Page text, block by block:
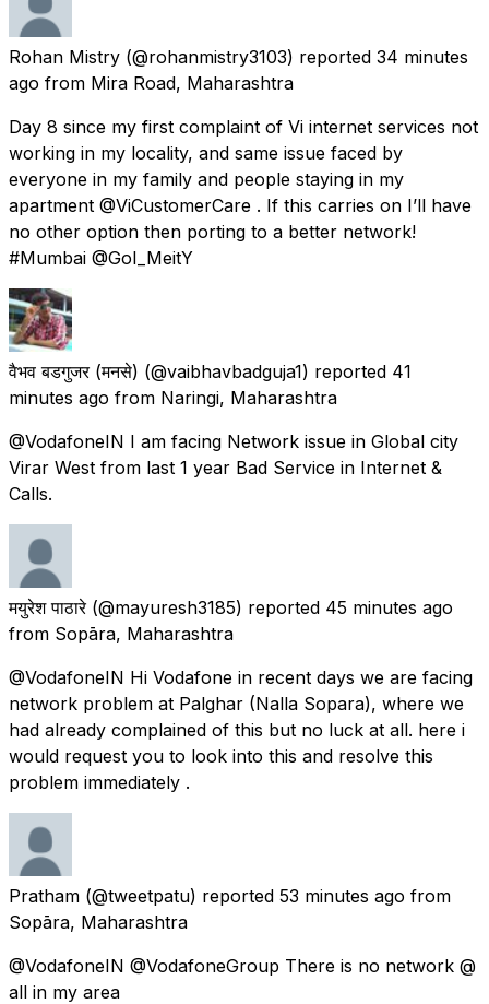
Rohan Mistry (@rohanmistry3103) reported 34 minutes
ago from Mira Road, Maharashtra
Day 8 since my first complaint of Vi internet services not
working in my locality, and same issue faced by
everyone in my family and people staying in my
apartment @ViCustomerCare . If this carries on I’ll have
no other option then porting to a better network!
#Mumbai @GoI_MeitY
वैभव बडगुजर (मनसे) (@vaibhavbadguja1) reported 41
minutes ago from Naringi, Maharashtra
@VodafoneIN I am facing Network issue in Global city
Virar West from last 1 year Bad Service in Internet &
Calls.
मयुरेश पाठारे (@mayuresh3185) reported 45 minutes ago
from Sopāra, Maharashtra
@VodafoneIN Hi Vodafone in recent days we are facing
network problem at Palghar (Nalla Sopara), where we
had already complained of this but no luck at all. here i
would request you to look into this and resolve this
problem immediately .
Pratham (@tweetpatu) reported 53 minutes ago from
Sopāra, Maharashtra
@VodafoneIN @VodafoneGroup There is no network @
all in my area